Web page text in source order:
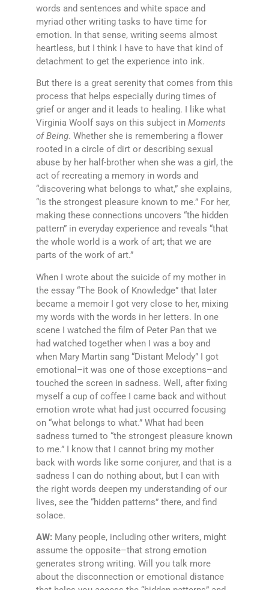
words and sentences and white space and
myriad other writing tasks to have time for
emotion. In that sense, writing seems almost
heartless, but I think I have to have that kind of
detachment to get the experience into ink.
But there is a great serenity that comes from this
process that helps especially during times of
grief or anger and it leads to healing. I like what
Virginia Woolf says on this subject in Moments
of Being. Whether she is remembering a flower
rooted in a circle of dirt or describing sexual
abuse by her half-brother when she was a girl, the
act of recreating a memory in words and
“discovering what belongs to what,” she explains,
“is the strongest pleasure known to me.” For her,
making these connections uncovers “the hidden
pattern” in everyday experience and reveals “that
the whole world is a work of art; that we are
parts of the work of art.”
When I wrote about the suicide of my mother in
the essay “The Book of Knowledge” that later
became a memoir I got very close to her, mixing
my words with the words in her letters. In one
scene I watched the film of Peter Pan that we
had watched together when I was a boy and
when Mary Martin sang “Distant Melody” I got
emotional–it was one of those exceptions–and
touched the screen in sadness. Well, after fixing
myself a cup of coffee I came back and without
emotion wrote what had just occurred focusing
on “what belongs to what.” What had been
sadness turned to “the strongest pleasure known
to me.” I know that I cannot bring my mother
back with words like some conjurer, and that is a
sadness I can do nothing about, but I can with
the right words deepen my understanding of our
lives, see the “hidden patterns” there, and find
solace.
AW: Many people, including other writers, might
assume the opposite–that strong emotion
generates strong writing. Will you talk more
about the disconnection or emotional distance